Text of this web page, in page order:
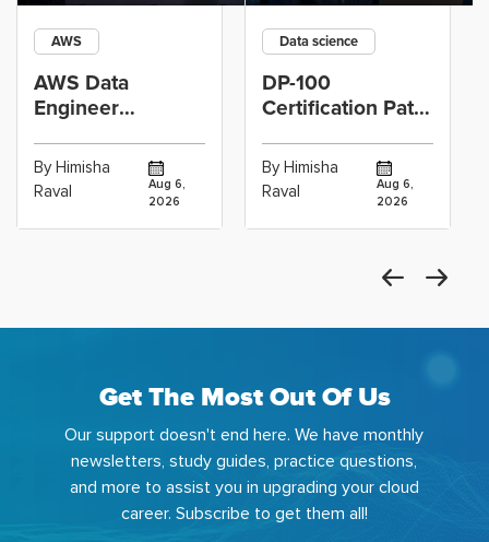
AWS
AWS Data
Engineer
Cloud Operations
Career: Which
By Himisha
Raval
Aug 6,
2026
Data science
DP-100
Certification Path
Scientists Using
Azure Machine
By Himisha
Raval
Aug 6,
2026
Get The Most Out Of Us
Our support doesn't end here. We have monthly
newsletters, study guides, practice questions,
and more to assist you in upgrading your cloud
career. Subscribe to get them all!